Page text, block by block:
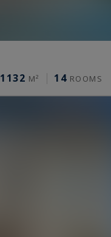
1132 M² 14 ROOMS